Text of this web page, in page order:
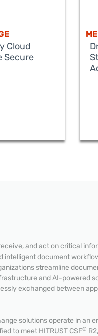
Cloud
Secure
and act on critical
intelligent document
streamline
and AI-powered
exchanged between
solutions operate in an
to meet HITRUST CSF®